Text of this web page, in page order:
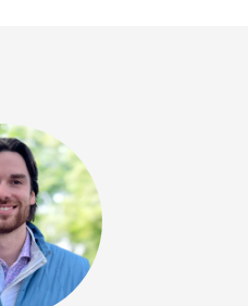
Falls